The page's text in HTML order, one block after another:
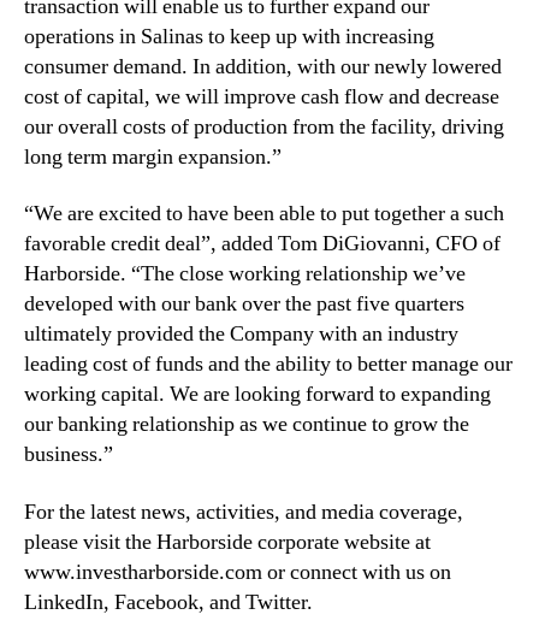
o
n
C
a
p
transaction will enable us to further expand our
operations in Salinas to keep up with increasing
consumer demand. In addition, with our newly lowered
cost of capital, we will improve cash flow and decrease
our overall costs of production from the facility, driving
long term margin expansion.”
“We are excited to have been able to put together a such
favorable credit deal”, added Tom DiGiovanni, CFO of
Harborside. “The close working relationship we’ve
developed with our bank over the past five quarters
ultimately provided the Company with an industry
leading cost of funds and the ability to better manage our
working capital. We are looking forward to expanding
our banking relationship as we continue to grow the
business.”
For the latest news, activities, and media coverage,
please visit the Harborside corporate website at
www.investharborside.com or connect with us on
LinkedIn, Facebook, and Twitter.